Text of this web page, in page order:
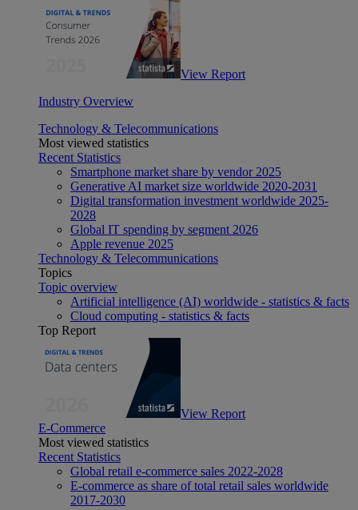
View Report
Industry Overview
Technology & Telecommunications
Most viewed statistics
Recent Statistics
Smartphone market share by vendor 2025
Generative AI market size worldwide 2020-2031
Digital transformation investment worldwide 2025-
2028
Global IT spending by segment 2026
Apple revenue 2025
Technology & Telecommunications
Topics
Topic overview
Artificial intelligence (AI) worldwide - statistics & facts
Cloud computing - statistics & facts
Top Report
View Report
E-Commerce
Most viewed statistics
Recent Statistics
Global retail e-commerce sales 2022-2028
E-commerce as share of total retail sales worldwide
2017-2030